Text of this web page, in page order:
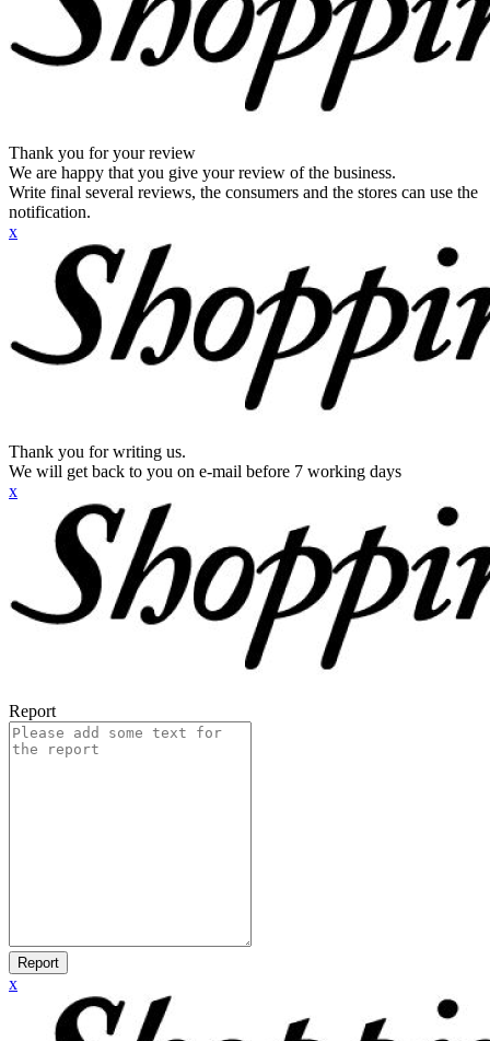
Thank you for your review
We are happy that you give your review of the business.
Write final several reviews, the consumers and the stores can use the
notification.
x
Thank you for writing us.
We will get back to you on e-mail before 7 working days
x
Report
Report
x